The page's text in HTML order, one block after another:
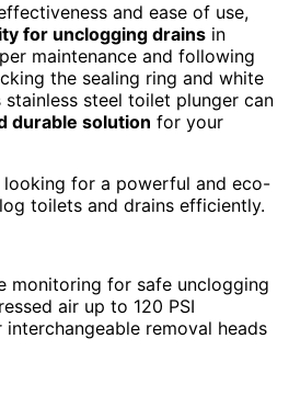
and ease of use,
for unclogging drains in
maintenance and following
the sealing ring and white
steel toilet plunger can
durable solution for your
looking for a powerful and eco-
toilets and drains efficiently.
monitoring for safe unclogging
air up to 120 PSI
removal heads